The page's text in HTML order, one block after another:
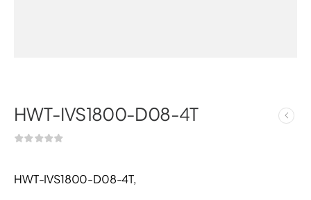
HWT-IVS1800-D08-4T
HWT-IVS1800-D08-4T,